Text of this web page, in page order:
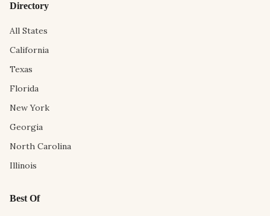
Directory
All States
California
Texas
Florida
New York
Georgia
North Carolina
Illinois
Best Of